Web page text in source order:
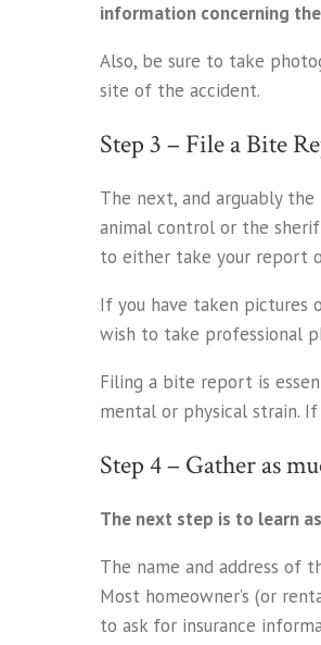
information concerning
Also, be sure to take
site of the accident.
Step 3 – File a Bite
The next, and arguably
animal control or the
to either take your report
If you have taken pictures
wish to take professional
Filing a bite report is
mental or physical strain.
Step 4 – Gather as
The next step is to learn
The name and address of
Most homeowner’s (or
to ask for insurance